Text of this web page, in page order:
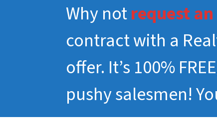
Why notrequest
contract with a
offer. It’s 100%
pushy salesmen!